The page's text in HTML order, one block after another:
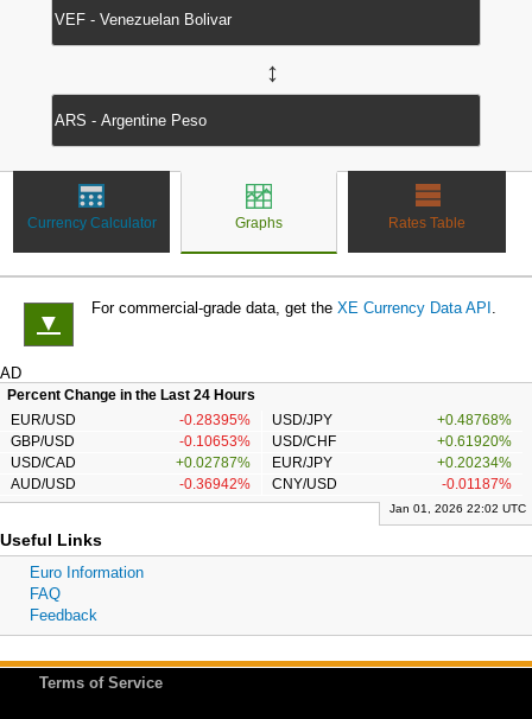
↔
Currency Calculator Graphs Rates Table
▼
For commercial-grade data, get the XE Currency Data API .
AD
Percent Change in the Last 24 Hours
EUR/USD
-0.28395% USD/JPY
+0.48768%
GBP/USD
-0.10653% USD/CHF
+0.61920%
USD/CAD
+0.02787% EUR/JPY
+0.20234%
AUD/USD
-0.36942% CNY/USD -0.01187%
Jan 01, 2026 22:02 UTC
Useful Links
Euro Information
FAQ
Feedback
Terms of Service